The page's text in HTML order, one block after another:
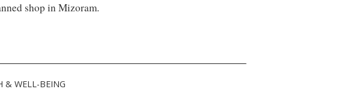
shop in Mizoram.
& WELL-BEING